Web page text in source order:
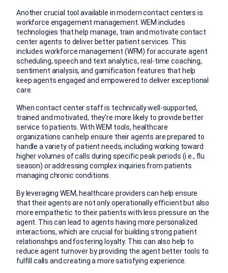
Another crucial tool available in modern contact centers is
workforce engagement management. WEM includes
technologies that help manage, train and motivate contact
center agents to deliver better patient services. This
includes workforce management (WFM) for accurate agent
scheduling, speech and text analytics, real-time coaching,
sentiment analysis, and gamification features that help
keep agents engaged and empowered to deliver exceptional
care.
When contact center staff is technically well-supported,
trained and motivated, they’re more likely to provide better
service to patients. With WEM tools, healthcare
organizations can help ensure their agents are prepared to
handle a variety of patient needs, including working toward
higher volumes of calls during specific peak periods (i.e., flu
season) or addressing complex inquiries from patients
managing chronic conditions.
By leveraging WEM, healthcare providers can help ensure
that their agents are not only operationally efficient but also
more empathetic to their patients with less pressure on the
agent. This can lead to agents having more personalized
interactions, which are crucial for building strong patient
relationships and fostering loyalty. This can also help to
reduce agent turnover by providing the agent better tools to
fulfill calls and creating a more satisfying experience.